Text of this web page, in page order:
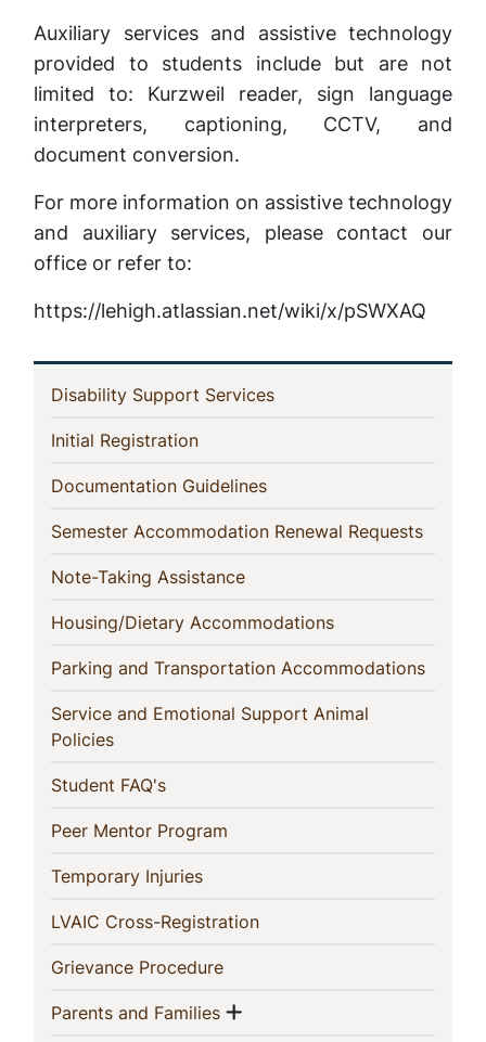
Auxiliary services and assistive technology
provided to students include but are not
limited to: Kurzweil reader, sign language
interpreters, captioning, CCTV, and
document conversion.
For more information on assistive technology
and auxiliary services, please contact our
office or refer to:
https://lehigh.atlassian.net/wiki/x/pSWXAQ
In
This
Section
Disability Support Services(current)
Initial Registration(current)
Documentation Guidelines(current)
Semester Accommodation Renewal Requests
Note-Taking Assistance(current)
Housing/Dietary Accommodations(current)
Parking and Transportation Accommodations
Service and Emotional Support Animal
Policies(current)
Student FAQ's(current)
Peer Mentor Program
Temporary Injuries(current)
LVAIC Cross-Registration(current)
Grievance Procedure(current)
Parents and Families(current)
Show menu